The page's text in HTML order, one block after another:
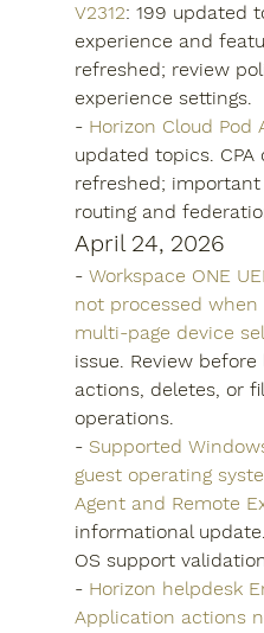
V2312: 199 updated
experience and
refreshed; review
experience settings.
- Horizon Cloud Pod
updated topics.
refreshed;
routing and
April 24, 2026
- Workspace ONE
not processed when
multi-page device
issue. Review
actions, deletes, or
operations.
- Supported
guest operating
Agent and Remote
informational
OS support
- Horizon helpdesk
Application actions